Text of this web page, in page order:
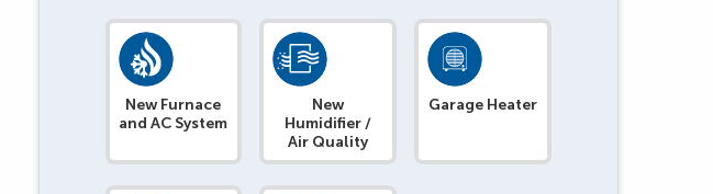
New Furnace
and AC System
New
Humidifier /
Air Quality
Garage Heater